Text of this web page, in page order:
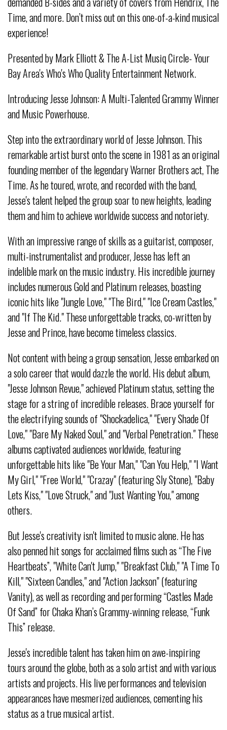
Time, and more. Don’t miss out on this one-of-a-kind musical
experience!
Presented by Mark Elliott & The A-List Musiq Circle- Your
Bay Area's Who's Who Quality Entertainment Network.
Introducing Jesse Johnson: A Multi-Talented Grammy Winner
and Music Powerhouse.
Step into the extraordinary world of Jesse Johnson. This
remarkable artist burst onto the scene in 1981 as an original
founding member of the legendary Warner Brothers act, The
Time. As he toured, wrote, and recorded with the band,
Jesse's talent helped the group soar to new heights, leading
them and him to achieve worldwide success and notoriety.
With an impressive range of skills as a guitarist, composer,
multi-instrumentalist and producer, Jesse has left an
indelible mark on the music industry. His incredible journey
includes numerous Gold and Platinum releases, boasting
iconic hits like "Jungle Love," "The Bird," "Ice Cream Castles,"
and "If The Kid." These unforgettable tracks, co-written by
Jesse and Prince, have become timeless classics.
Not content with being a group sensation, Jesse embarked on
a solo career that would dazzle the world. His debut album,
"Jesse Johnson Revue," achieved Platinum status, setting the
stage for a string of incredible releases. Brace yourself for
the electrifying sounds of "Shockadelica," "Every Shade Of
Love," "Bare My Naked Soul," and "Verbal Penetration." These
albums captivated audiences worldwide, featuring
unforgettable hits like "Be Your Man," "Can You Help," "I Want
My Girl," "Free World," "Crazay" (featuring Sly Stone), "Baby
Lets Kiss," "Love Struck," and "Just Wanting You," among
others.
But Jesse's creativity isn't limited to music alone. He has
also penned hit songs for acclaimed films such as “The Five
Heartbeats”, "White Can't Jump," "Breakfast Club," "A Time To
Kill," "Sixteen Candles," and "Action Jackson" (featuring
Vanity), as well as recording and performing “Castles Made
Of Sand” for Chaka Khan’s Grammy-winning release, “Funk
This” release.
Jesse's incredible talent has taken him on awe-inspiring
tours around the globe, both as a solo artist and with various
artists and projects. His live performances and television
appearances have mesmerized audiences, cementing his
status as a true musical artist.